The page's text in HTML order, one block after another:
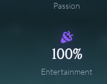
Passion
100%
Entertainment